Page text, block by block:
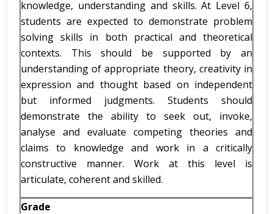
knowledge, understanding and skills. At Level 6,
students are expected to demonstrate problem
solving skills in both practical and theoretical
contexts. This should be supported by an
understanding of appropriate theory, creativity in
expression and thought based on independent
but informed judgments. Students should
demonstrate the ability to seek out, invoke,
analyse and evaluate competing theories and
claims to knowledge and work in a critically
constructive manner. Work at this level is
articulate, coherent and skilled.
Grade